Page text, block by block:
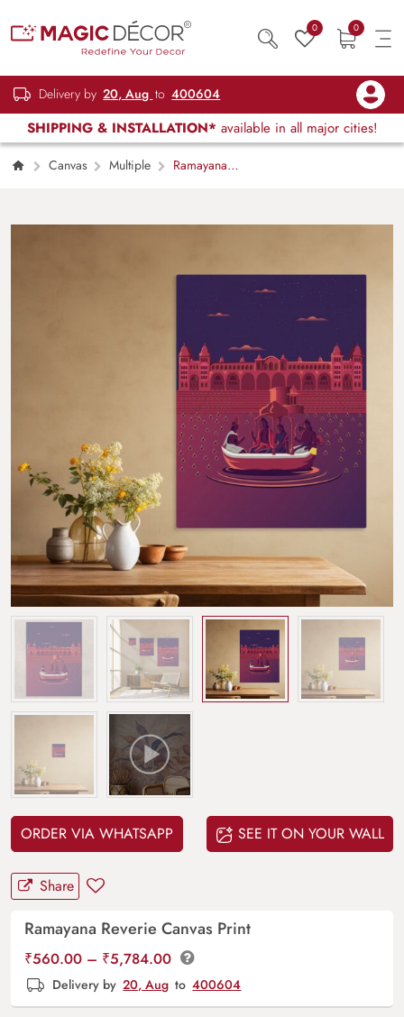
0 0
Delivery by 20, Aug to 400604
SHIPPING & INSTALLATION* available in all major cities!
Canvas Multiple
Ramayana
ORDER VIA WHATSAPP SEE IT ON YOUR WALL
Share
Ramayana Reverie Canvas Print
₹560.00 – ₹5,784.00Price
range:
Delivery by 20, Aug to 400604